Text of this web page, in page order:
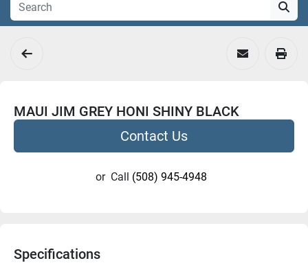
MAUI JIM GREY HONI SHINY BLACK
Contact Us
or Call (508) 945-4948
Specifications